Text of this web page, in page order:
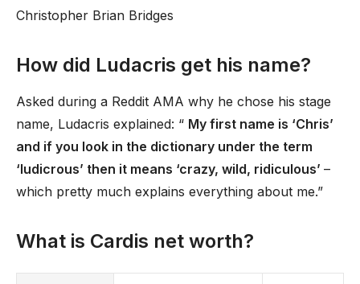
Christopher Brian Bridges
How did Ludacris get his name?
Asked during a Reddit AMA why he chose his stage
name, Ludacris explained: “ My first name is ‘Chris’
and if you look in the dictionary under the term
‘ludicrous’ then it means ‘crazy, wild, ridiculous’ –
which pretty much explains everything about me.”
What is Cardis net worth?